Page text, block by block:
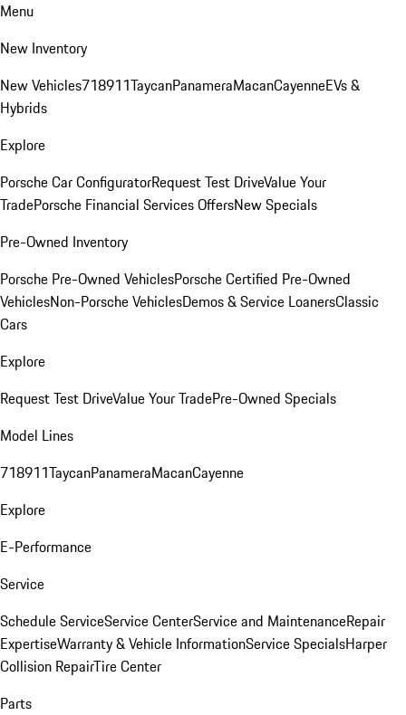
Menu
New Inventory
New Vehicles718911TaycanPanameraMacanCayenneEVs &
Hybrids
Explore
Porsche Car ConfiguratorRequest Test DriveValue Your
TradePorsche Financial Services OffersNew Specials
Pre-Owned Inventory
Porsche Pre-Owned VehiclesPorsche Certified Pre-Owned
VehiclesNon-Porsche VehiclesDemos & Service LoanersClassic
Cars
Explore
Request Test DriveValue Your TradePre-Owned Specials
Model Lines
718911TaycanPanameraMacanCayenne
Explore
E-Performance
Service
Schedule ServiceService CenterService and MaintenanceRepair
ExpertiseWarranty & Vehicle InformationService SpecialsHarper
Collision RepairTire Center
Parts